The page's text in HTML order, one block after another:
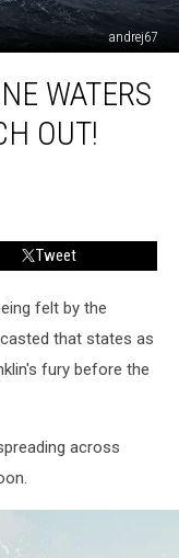
andrej67
WATERS
OUT!
Tweet
felt by the
that states as
fury before the
across